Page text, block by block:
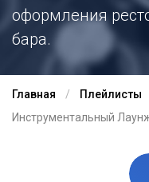
оформления
бара.
Главная Плейлисты
Инструментальный